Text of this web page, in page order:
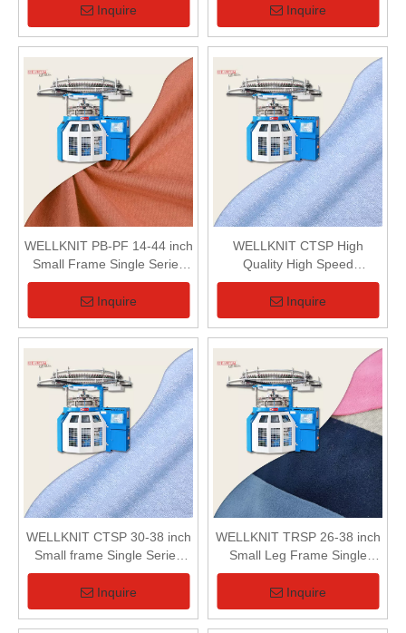
Textile
Inquire
Machine For Textile
Inquire
WELLKNIT PB-PF 14-44 inch
Small Frame Single Series
Single Jersey Circular
Knitting Machine For Textile
Inquire
WELLKNIT CTSP High
Quality High Speed
Professional Small frame
Single Series Loop Pile
(Terry) Circular Knitting
Machine
Inquire
WELLKNIT CTSP 30-38 inch
Small frame Single Series
Loop Pile (Terry) Circular
Knitting Machine For Terry
Fabric
Inquire
WELLKNIT TRSP 26-38 inch
Small Leg Frame Single
Terry Circular Knitting
Machine For Terry Fabric
Inquire